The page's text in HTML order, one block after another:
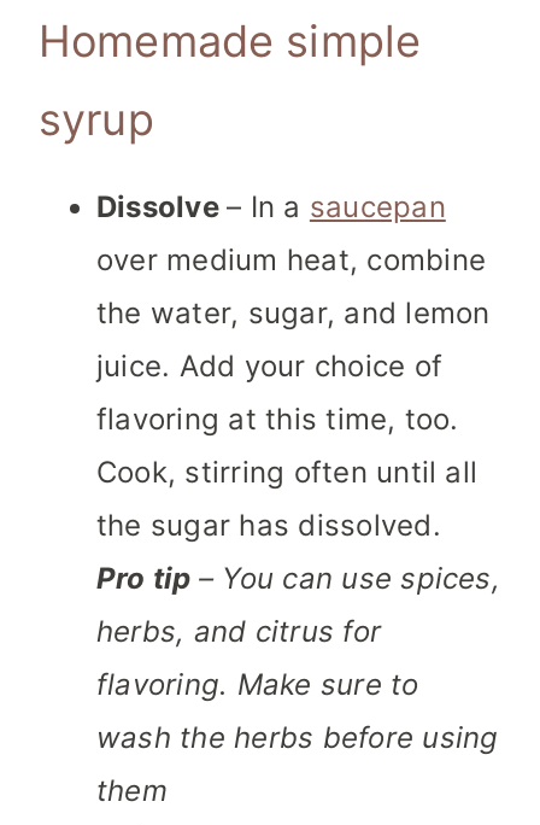
Homemade simple
syrup
Dissolve– In a saucepan
over medium heat, combine
the water, sugar, and lemon
juice. Add your choice of
flavoring at this time, too.
Cook, stirring often until all
the sugar has dissolved.
Pro tip – You can use spices,
herbs, and citrus for
flavoring. Make sure to
wash the herbs before using
them